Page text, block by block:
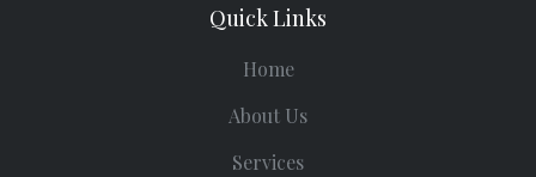
Quick Links
Home
About Us
Services